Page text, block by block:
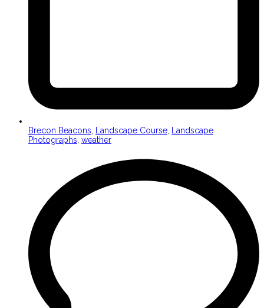
Brecon Beacons Landscape Course
Landscape
Photographs weather